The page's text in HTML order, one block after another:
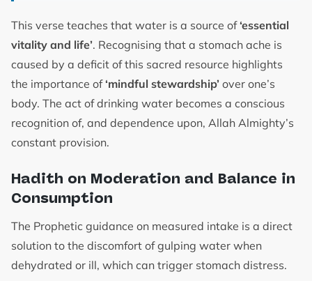
This verse teaches that water is a source of ‘essential
vitality and life’. Recognising that a stomach ache is
caused by a deficit of this sacred resource highlights
the importance of ‘mindful stewardship’ over one’s
body. The act of drinking water becomes a conscious
recognition of, and dependence upon, Allah Almighty’s
constant provision.
Hadith on Moderation and Balance in
Consumption
The Prophetic guidance on measured intake is a direct
solution to the discomfort of gulping water when
dehydrated or ill, which can trigger stomach distress.